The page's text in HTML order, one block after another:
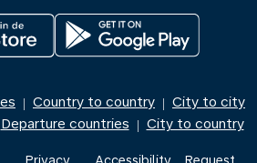
| Country to country | City to city
Departure countries | City to country